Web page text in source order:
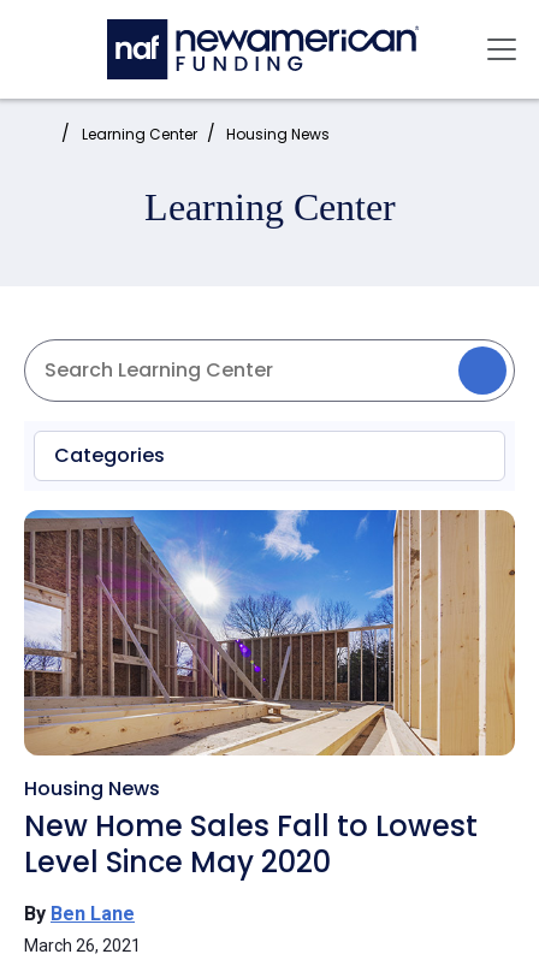
Skip to main content
Home: Learning Center Housing News
Learning Center
Categories
Housing News
New Home Sales Fall to Lowest
Level Since May 2020
By Ben Lane
March 26, 2021